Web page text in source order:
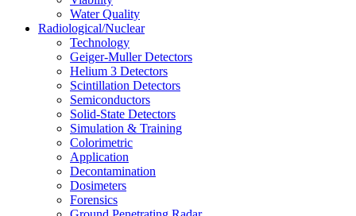
Water Quality
Radiological/Nuclear
Technology
Geiger-Muller Detectors
Helium 3 Detectors
Scintillation Detectors
Semiconductors
Solid-State Detectors
Simulation & Training
Colorimetric
Application
Decontamination
Dosimeters
Forensics